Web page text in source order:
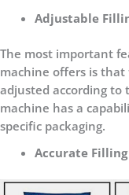
Adjustable
The most important
machine offers is
adjusted according to
machine has a
specific packaging.
Accurate Filling